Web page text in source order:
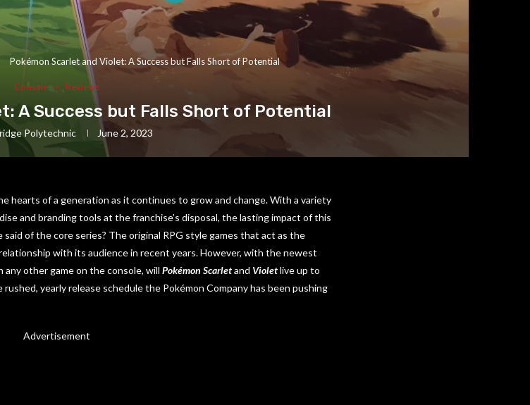
Pokémon Scarlet and Violet: A Success but Falls Short of Potential
Console Reviews
A Success but Falls Short of Potential
Polytechnic June 2, 2023
hearts of a generation as it continues to grow and change. With a variety
and branding tools at the franchise’s disposal, the lasting impact of this
of the core series? The original RPG style games that act as the
with its audience in recent years. However, with the newest
other game on the console, will Pokémon Scarletand Violetlive up to
yearly release schedule the Pokémon Company has been pushing
Advertisement